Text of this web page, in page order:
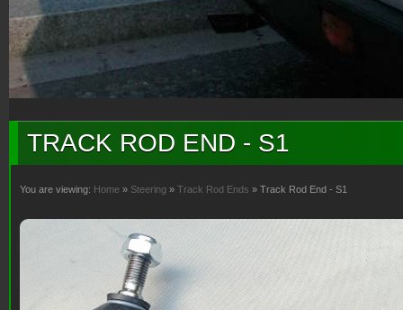
TRACK ROD END - S1
You are viewing: Home » Steering » Track Rod Ends » Track Rod End - S1